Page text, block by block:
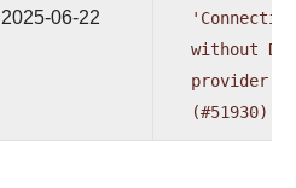
2025-06-22
without DB
provider
(#51930)